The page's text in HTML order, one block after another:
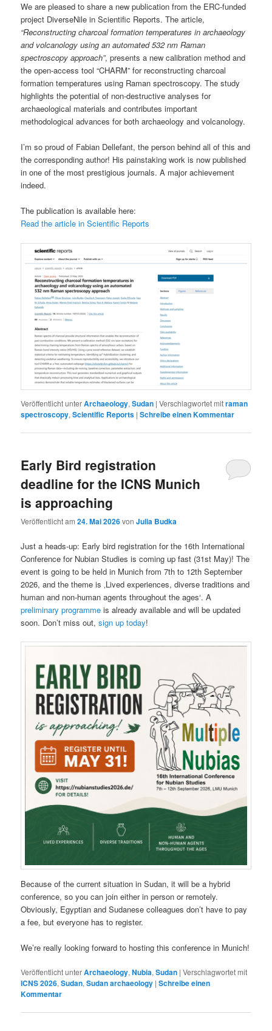
We are pleased to share a new publication from the ERC-funded
project DiverseNile in Scientific Reports. The article,
“Reconstructing charcoal formation temperatures in archaeology
and volcanology using an automated 532 nm Raman
spectroscopy approach”, presents a new calibration method and
the open-access tool “CHARM” for reconstructing charcoal
formation temperatures using Raman spectroscopy. The study
highlights the potential of non-destructive analyses for
archaeological materials and contributes important
methodological advances for both archaeology and volcanology.
I’m so proud of Fabian Dellefant, the person behind all of this and
the corresponding author! His painstaking work is now published
in one of the most prestigious journals. A major achievement
indeed.
The publication is available here:
Read the article in Scientific Reports
Veröffentlicht unterArchaeology,Sudan |Verschlagwortet mitraman
spectroscopy,Scientific Reports |Schreibe einen Kommentar
Early Bird registration
deadline for the ICNS Munich
is approaching
Veröffentlicht am24. Mai 2026vonJulia Budka
Just a heads-up: Early bird registration for the 16th International
Conference for Nubian Studies is coming up fast (31st May)! The
event is going to be held in Munich from 7th to 12th September
2026, and the theme is ‚Lived experiences, diverse traditions and
human and non-human agents throughout the ages‘. A
preliminary programme is already available and will be updated
soon. Don’t miss out,sign up today!
Because of the current situation in Sudan, it will be a hybrid
conference, so you can join either in person or remotely.
Obviously, Egyptian and Sudanese colleagues don’t have to pay
a fee, but everyone has to register.
We’re really looking forward to hosting this conference in Munich!
Veröffentlicht unterArchaeology,Nubia,Sudan |Verschlagwortet mit
ICNS 2026,Sudan,Sudan archaeology |Schreibe einen
Kommentar